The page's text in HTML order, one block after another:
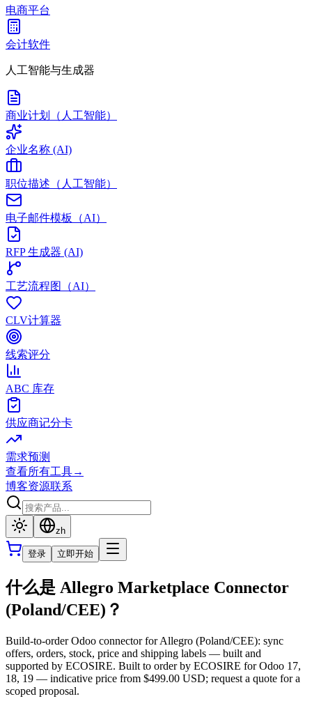
电商平台
会计软件
人工智能与生成器
商业计划（人工智能）
企业名称 (AI)
职位描述（人工智能）
电子邮件模板（AI）
RFP 生成器 (AI)
工艺流程图（AI）
CLV计算器
线索评分
ABC 库存
供应商记分卡
需求预测
查看所有工具→
博客资源联系
zh
登录 立即开始
什么是 Allegro Marketplace Connector
(Poland/CEE)？
Build-to-order Odoo connector for Allegro (Poland/CEE): sync
offers, orders, stock, price and shipping labels — built and
supported by ECOSIRE. Built to order by ECOSIRE for Odoo 17,
18, 19 — indicative price from $499.00 USD; request a quote for a
scoped proposal.